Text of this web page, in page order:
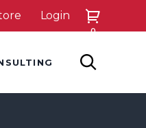
Login
0
SEARCH